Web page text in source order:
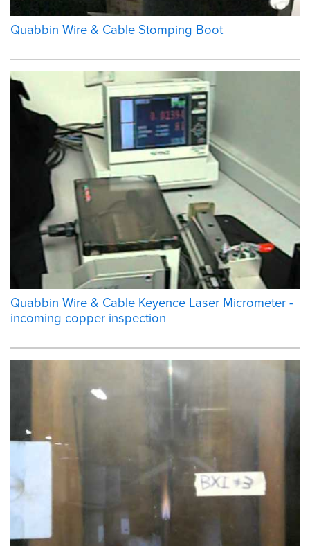
Quabbin Wire & Cable Stomping Boot
Quabbin Wire & Cable Keyence Laser Micrometer -
incoming copper inspection